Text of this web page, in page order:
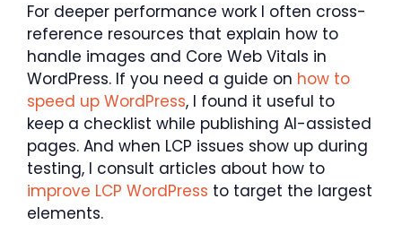
For deeper performance work I often cross-
reference resources that explain how to
handle images and Core Web Vitals in
WordPress. If you need a guide on how to
speed up WordPress, I found it useful to
keep a checklist while publishing AI-assisted
pages. And when LCP issues show up during
testing, I consult articles about how to
improve LCP WordPress to target the largest
elements.